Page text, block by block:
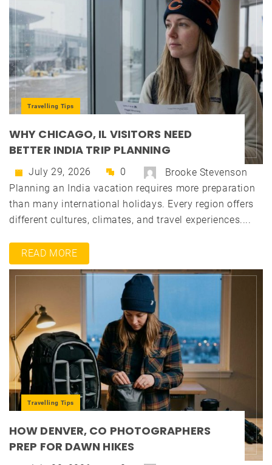
Travelling Tips
WHY CHICAGO, IL VISITORS NEED
BETTER INDIA TRIP PLANNING
July 29, 2026 0
Brooke Stevenson
Planning an India vacation requires more preparation
than many international holidays. Every region offers
different cultures, climates, and travel experiences....
READ MORE
Travelling Tips
HOW DENVER, CO PHOTOGRAPHERS
PREP FOR DAWN HIKES